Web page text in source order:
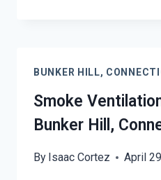
HILL,
BUNKER HILL,
Smoke
Bunker Hill,
By Isaac Cortez April